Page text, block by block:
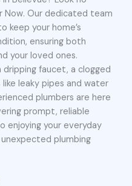
Now. Our dedicated team
keep your home’s
ensuring both
your loved ones.
dripping faucet, a clogged
leaky pipes and water
plumbers are here
prompt, reliable
enjoying your everyday
plumbing